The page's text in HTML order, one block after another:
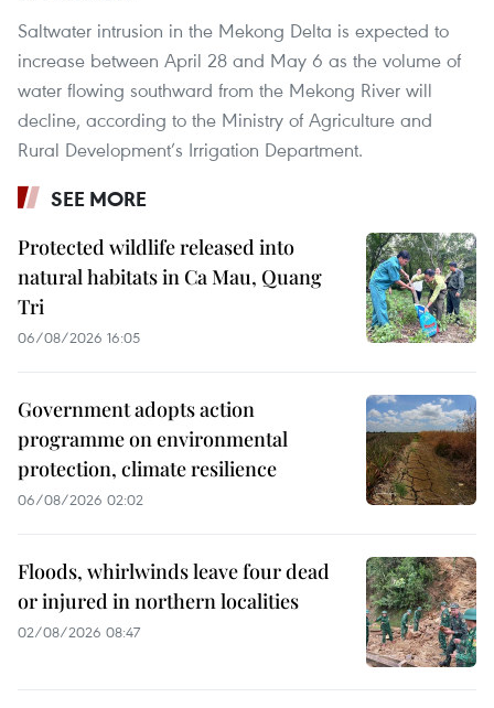
Saltwater intrusion in the Mekong Delta is expected to
increase between April 28 and May 6 as the volume of
water flowing southward from the Mekong River will
decline, according to the Ministry of Agriculture and
Rural Development’s Irrigation Department.
SEE MORE
Protected wildlife released into
natural habitats in Ca Mau, Quang
Tri
06/08/2026 16:05
Government adopts action
programme on environmental
protection, climate resilience
06/08/2026 02:02
Floods, whirlwinds leave four dead
or injured in northern localities
02/08/2026 08:47